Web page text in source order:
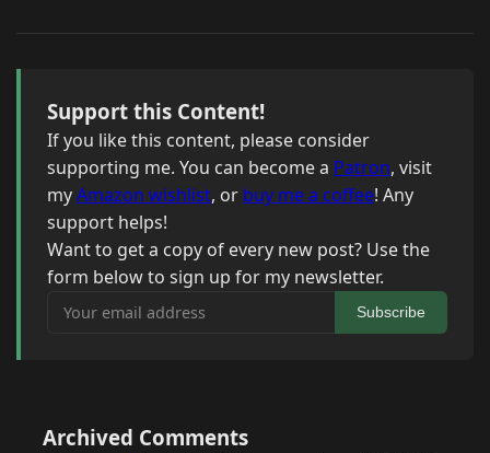
Support this Content!
If you like this content, please consider
supporting me. You can become a Patron, visit
myAmazon wishlist, or buy me a coffee! Any
support helps!
Want to get a copy of every new post? Use the
form below to sign up for my newsletter.
Your email address
Subscribe
Archived Comments